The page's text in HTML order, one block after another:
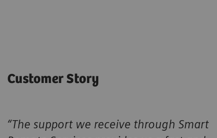
Customer Story
“The support we receive through Smart